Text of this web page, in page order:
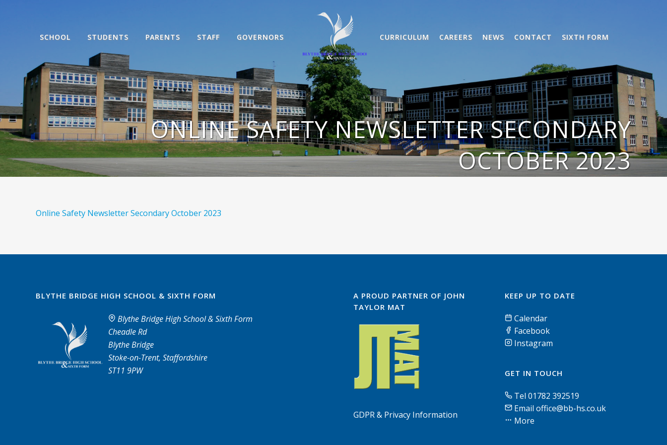
SCHOOL STUDENTS PARENTS STAFF GOVERNORS CURRICULUM CAREERS NEWS CONTACT SIXTH FORM
ONLINE SAFETY NEWSLETTER SECONDARY
OCTOBER 2023
Online Safety Newsletter Secondary October 2023
BLYTHE BRIDGE HIGH SCHOOL & SIXTH FORM
Blythe Bridge High School & Sixth Form
Cheadle Rd
Blythe Bridge
Stoke-on-Trent, Staffordshire
ST11 9PW
A PROUD PARTNER OF JOHN
TAYLOR MAT
GDPR & Privacy Information
KEEP UP TO DATE
Calendar
Facebook
Instagram
GET IN TOUCH
Tel 01782 392519
Email office@bb-hs.co.uk
More